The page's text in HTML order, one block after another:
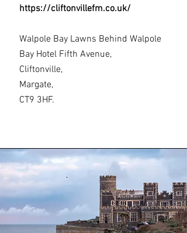
https://cliftonvillefm.co.uk/
Walpole Bay Lawns Behind Walpole
Bay Hotel Fifth Avenue,
Cliftonville,
Margate,
CT9 3HF.